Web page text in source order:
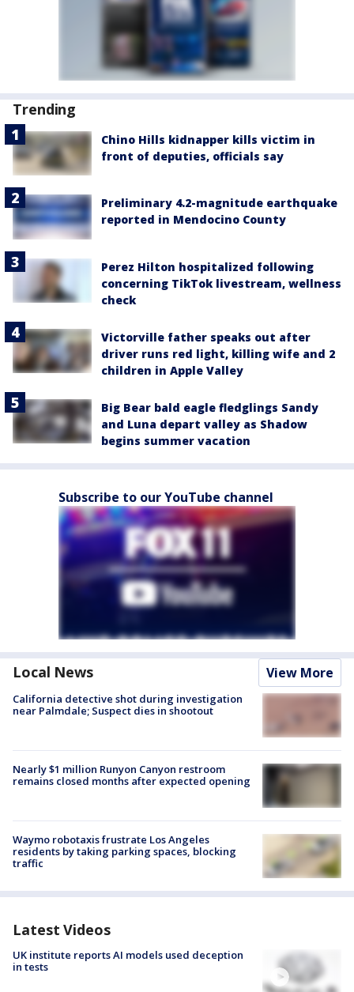
Trending
Chino Hills kidnapper kills victim in
front of deputies, officials say
Preliminary 4.2-magnitude earthquake
reported in Mendocino County
Perez Hilton hospitalized following
concerning TikTok livestream, wellness
check
Victorville father speaks out after
driver runs red light, killing wife and 2
children in Apple Valley
Big Bear bald eagle fledglings Sandy
and Luna depart valley as Shadow
begins summer vacation
Subscribe to our YouTube channel
Local News View More
California detective shot during investigation
near Palmdale; Suspect dies in shootout
Nearly $1 million Runyon Canyon restroom
remains closed months after expected opening
Waymo robotaxis frustrate Los Angeles
residents by taking parking spaces, blocking
traffic
Latest Videos
UK institute reports AI models used deception
in tests